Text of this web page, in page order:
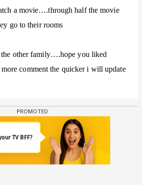
a movie….through half the movie
go to their rooms
other family….hope you liked
comment the quicker i will update